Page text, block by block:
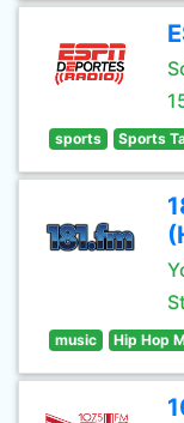
sports Sports
music Hip Hop